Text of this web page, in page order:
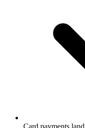
Card payments